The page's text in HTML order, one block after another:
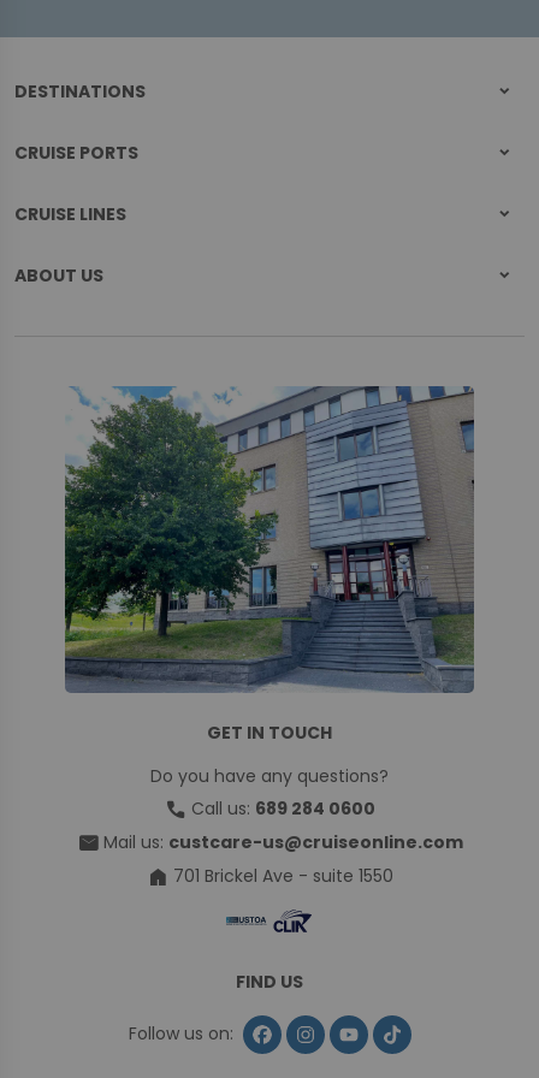
DESTINATIONS
CRUISE PORTS
CRUISE LINES
ABOUT US
GET IN TOUCH
Do you have any questions?
call Call us: 689 284 0600
mailMail us: custcare-us@cruiseonline.com
home 701 Brickel Ave - suite 1550
FIND US
Follow us on: